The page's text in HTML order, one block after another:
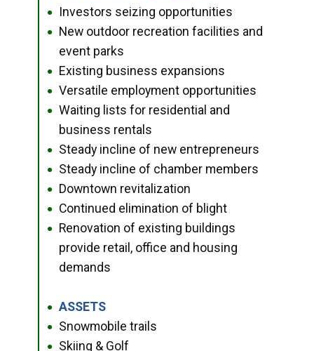
● Investors seizing opportunities
●
New outdoor recreation facilities and
event parks
● Existing business expansions
● Versatile employment opportunities
●
Waiting lists for residential and
business rentals
● Steady incline of new entrepreneurs
● Steady incline of chamber members
● Downtown revitalization
● Continued elimination of blight
●
Renovation of existing buildings
provide retail, office and housing
demands
● ASSETS
● Snowmobile trails
● Skiing & Golf